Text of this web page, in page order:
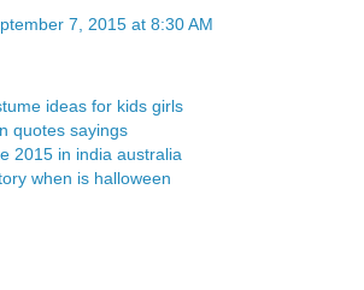
7, 2015 at 8:30 AM
ideas for kids girls
quotes sayings
2015 in india australia
when is halloween